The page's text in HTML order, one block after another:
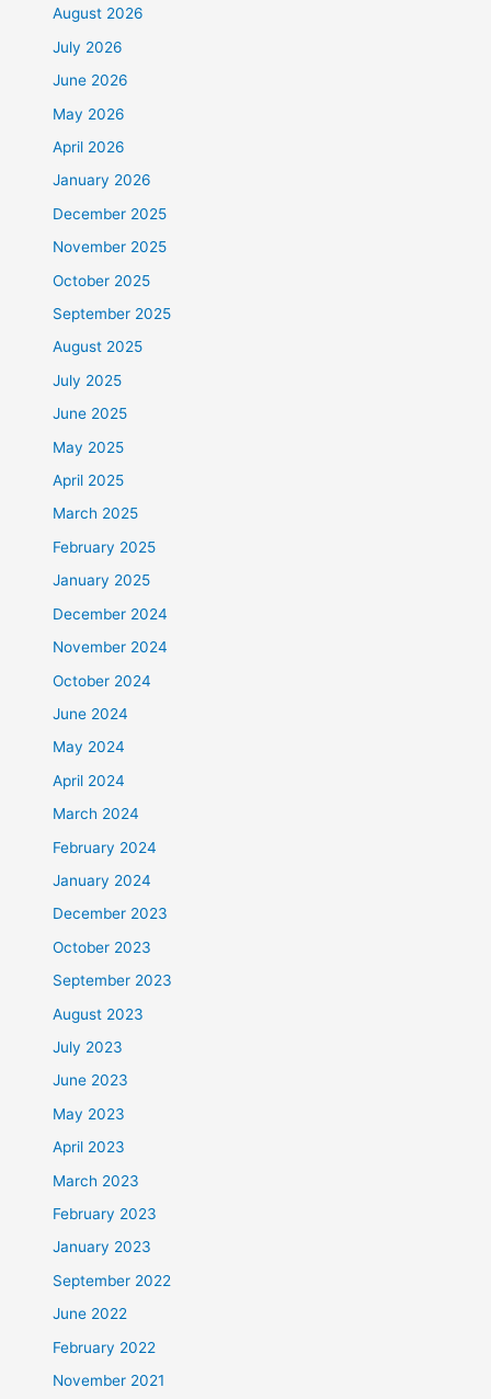
August 2026
July 2026
June 2026
May 2026
April 2026
January 2026
December 2025
November 2025
October 2025
September 2025
August 2025
July 2025
June 2025
May 2025
April 2025
March 2025
February 2025
January 2025
December 2024
November 2024
October 2024
June 2024
May 2024
April 2024
March 2024
February 2024
January 2024
December 2023
October 2023
September 2023
August 2023
July 2023
June 2023
May 2023
April 2023
March 2023
February 2023
January 2023
September 2022
June 2022
February 2022
November 2021